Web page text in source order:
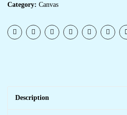
Category: Canvas
Description